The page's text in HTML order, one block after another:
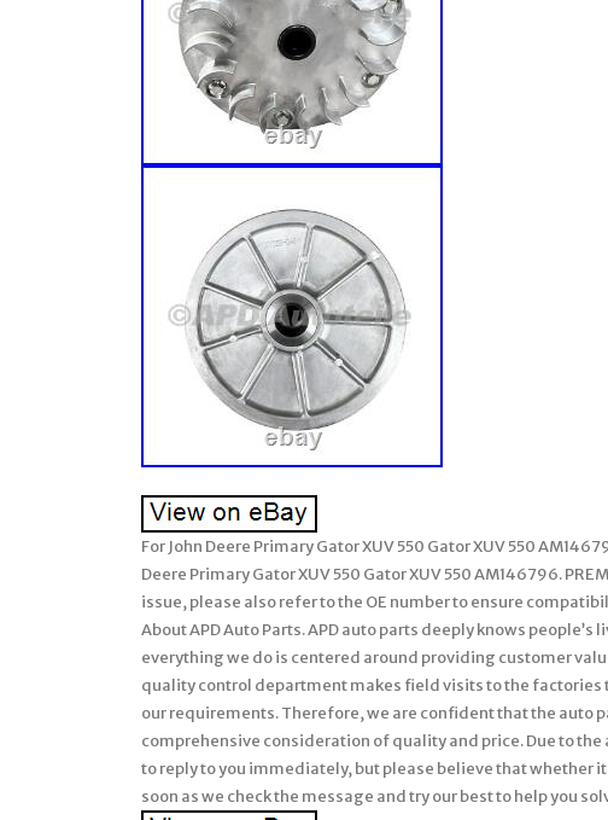
For John Deere Primary Gator XUV 550 Gator XUV 550
Deere Primary Gator XUV 550 Gator XUV 550 AM146796.
issue, please also refer to the OE number to ensure
About APD Auto Parts. APD auto parts deeply knows
everything we do is centered around providing customer
quality control department makes field visits to the
our requirements. Therefore, we are confident that the auto
comprehensive consideration of quality and price. Due to
to reply to you immediately, but please believe that whether
soon as we check the message and try our best to help you